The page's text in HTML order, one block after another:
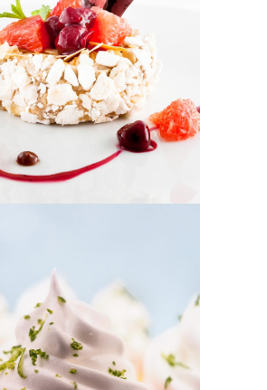
FRUIT PUFFS
Cakes
CUPCAKES
Cakes